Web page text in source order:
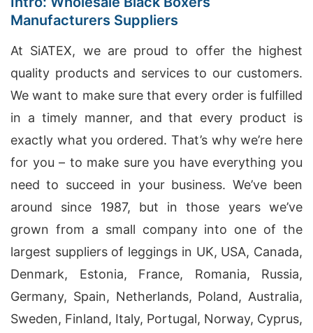
Manufacturers Suppliers
At SiATEX, we are proud to offer the highest
quality products and services to our customers.
We want to make sure that every order is fulfilled
in a timely manner, and that every product is
exactly what you ordered. That’s why we’re here
for you – to make sure you have everything you
need to succeed in your business. We’ve been
around since 1987, but in those years we’ve
grown from a small company into one of the
largest suppliers of leggings in UK, USA, Canada,
Denmark, Estonia, France, Romania, Russia,
Germany, Spain, Netherlands, Poland, Australia,
Sweden, Finland, Italy, Portugal, Norway, Cyprus,